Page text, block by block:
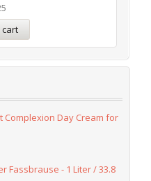
cart
Complexion Day Cream for
Fassbrause - 1 Liter / 33.8